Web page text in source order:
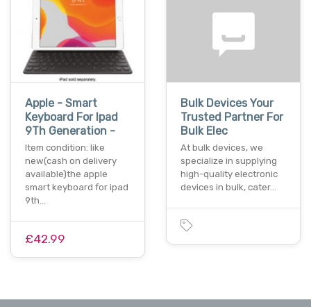
Apple - Smart
Keyboard For Ipad
9Th Generation -
Item condition: like
new(cash on delivery
available)the apple
smart keyboard for ipad
9th…
£42.99
Bulk Devices Your
Trusted Partner For
Bulk Elec
At bulk devices, we
specialize in supplying
high-quality electronic
devices in bulk, cater…